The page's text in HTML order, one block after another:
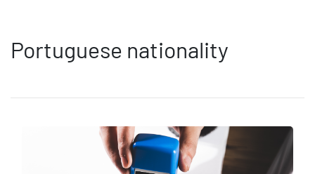
Portuguese nationality